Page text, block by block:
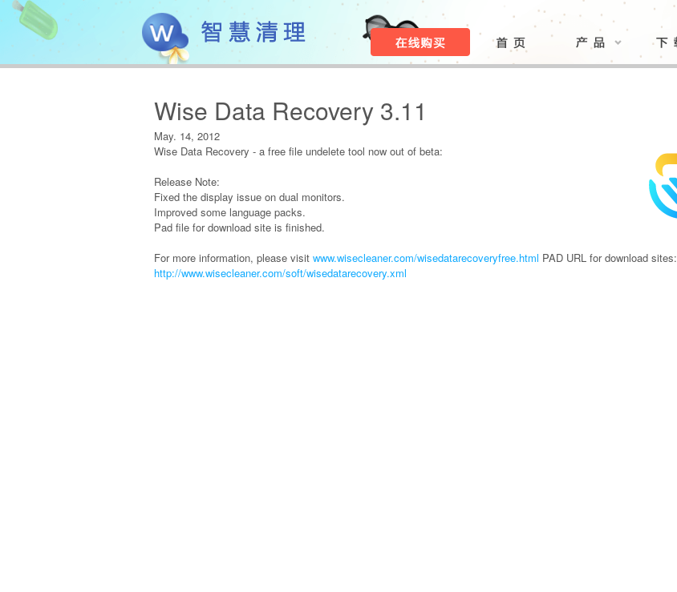
Wise Data Recovery 3.11
May. 14, 2012
Wise Data Recovery - a free file undelete tool now out of beta:
Release Note:
Fixed the display issue on dual monitors.
Improved some language packs.
Pad file for download site is finished.
For more information, please visit www.wisecleaner.com/wisedatarecoveryfree.html PAD URL for download sites:
http://www.wisecleaner.com/soft/wisedatarecovery.xml